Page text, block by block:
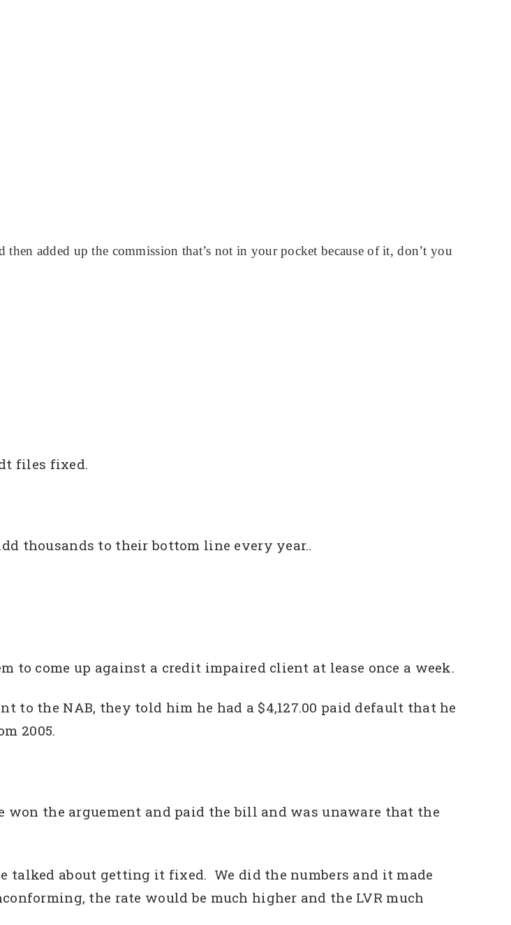
added up the commission that’s not in your pocket because of it, don’t you
files fixed.
thousands to their bottom line every year..
to come up against a credit impaired client at lease once a week.
to the NAB, they told him he had a $4,127.00 paid default that he
2005.
the arguement and paid the bill and was unaware that the
talked about getting it fixed. We did the numbers and it made
the rate would be much higher and the LVR much